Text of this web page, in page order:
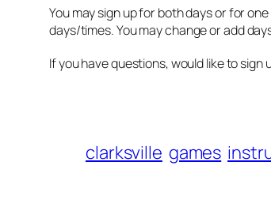
You may sign up for both days or for
days/times. You may change or add
If you have questions, would like to
clarksville games